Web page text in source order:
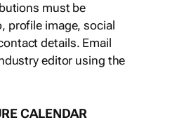
must be
profile image, social
details. Email
editor using the
CALENDAR